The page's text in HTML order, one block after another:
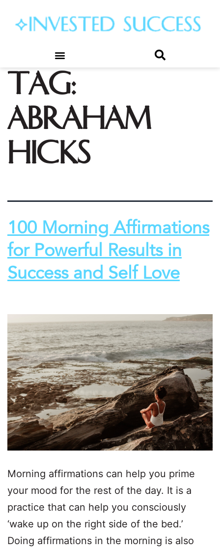
Tag:
abraham
hicks
100 Morning Affirmations
for Powerful Results in
Success and Self Love
Morning affirmations can help you prime
your mood for the rest of the day. It is a
practice that can help you consciously
‘wake up on the right side of the bed.’
Doing affirmations in the morning is also